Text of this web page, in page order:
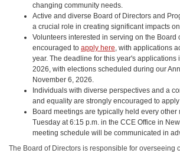
changing community needs.
Active and diverse Board of Directors and
a crucial role in creating significant impacts
Volunteers interested in serving on the Board
encouraged to apply here , with applications
year. The deadline for this year's applications
2026, with elections scheduled during our
November 6, 2026.
Individuals with diverse perspectives and a
and equality are strongly encouraged to
Board meetings are typically held every other
Tuesday at 6:15 p.m. in the CCE Office in
meeting schedule will be communicated in
The Board of Directors is responsible for overseeing